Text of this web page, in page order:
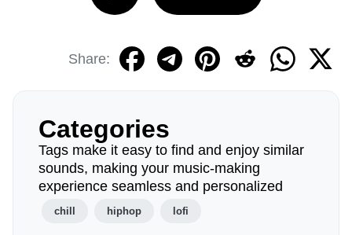
Share:
Categories
Tags make it easy to find and enjoy similar
sounds, making your music-making
experience seamless and personalized
chill hiphop lofi